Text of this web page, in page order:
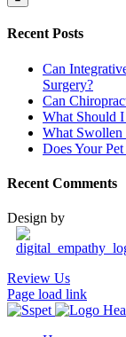
Recent Posts
Can
Surgery?
Can
What Should
What Swollen
Does Your
Recent Comments
Design by
Review Us
Page load link